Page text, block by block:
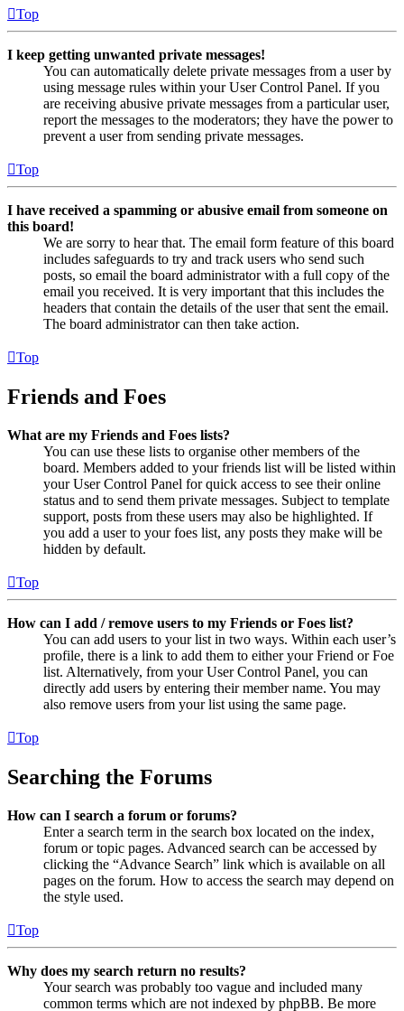
Top
I keep getting unwanted private messages!
You can automatically delete private messages from a user by
using message rules within your User Control Panel. If you
are receiving abusive private messages from a particular user,
report the messages to the moderators; they have the power to
prevent a user from sending private messages.
Top
I have received a spamming or abusive email from someone on
this board!
We are sorry to hear that. The email form feature of this board
includes safeguards to try and track users who send such
posts, so email the board administrator with a full copy of the
email you received. It is very important that this includes the
headers that contain the details of the user that sent the email.
The board administrator can then take action.
Top
Friends and Foes
What are my Friends and Foes lists?
You can use these lists to organise other members of the
board. Members added to your friends list will be listed within
your User Control Panel for quick access to see their online
status and to send them private messages. Subject to template
support, posts from these users may also be highlighted. If
you add a user to your foes list, any posts they make will be
hidden by default.
Top
How can I add / remove users to my Friends or Foes list?
You can add users to your list in two ways. Within each user’s
profile, there is a link to add them to either your Friend or Foe
list. Alternatively, from your User Control Panel, you can
directly add users by entering their member name. You may
also remove users from your list using the same page.
Top
Searching the Forums
How can I search a forum or forums?
Enter a search term in the search box located on the index,
forum or topic pages. Advanced search can be accessed by
clicking the “Advance Search” link which is available on all
pages on the forum. How to access the search may depend on
the style used.
Top
Why does my search return no results?
Your search was probably too vague and included many
common terms which are not indexed by phpBB. Be more